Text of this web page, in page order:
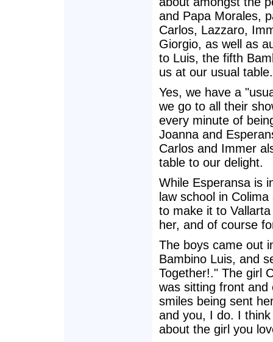
and Papa Morales,
Carlos, Lazzaro,
Giorgio, as well as
to Luis, the fifth
us at our usual table.
Yes, we have a
we go to all their
every minute of
Joanna and
Carlos and Immer
table to our delight.
While Esperansa is
law school in
to make it to
her, and of course
The boys came out
Bambino Luis, and
Together!." The girl
was sitting front and
smiles being sent
and you, I do. I
about the girl you